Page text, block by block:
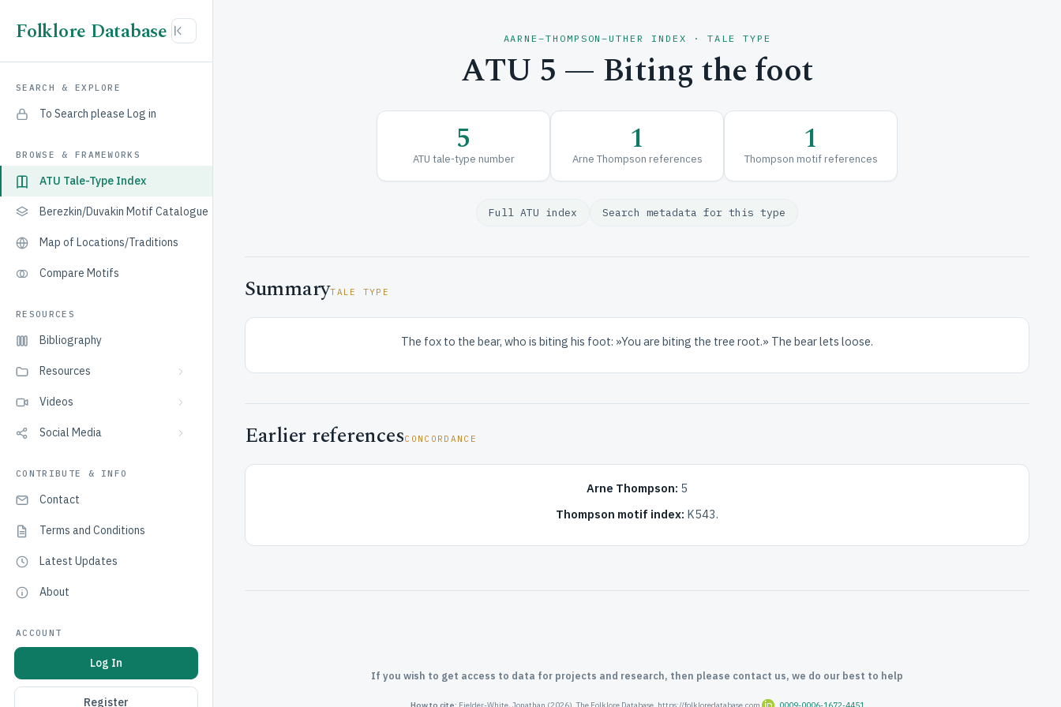
Folklore Database
SEARCH & EXPLORE
To Search please Log in
BROWSE & FRAMEWORKS
ATU Tale-Type Index
Berezkin/Duvakin Motif Catalogue
Map of Locations/Traditions
Compare Motifs
RESOURCES
Bibliography
Resources
Videos
Social Media
CONTRIBUTE & INFO
Contact
Terms and Conditions
Latest Updates
About
ACCOUNT
Log In
Register
AARNE–THOMPSON–UTHER INDEX · TALE TYPE
ATU 5 — Biting the foot
5
ATU tale-type number 1
Arne Thompson references 1
Thompson motif references
Full ATU index Search metadata for this type
SummaryTALE TYPE
The fox to the bear, who is biting his foot: »You are biting the tree root.» The bear lets loose.
Earlier referencesCONCORDANCE
Arne Thompson: 5
Thompson motif index: K543.
If you wish to get access to data for projects and research, then please contact us, we do our best to help